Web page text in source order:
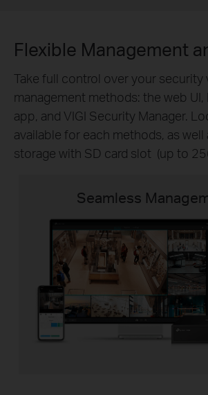
Flexible Management
Take full control over your security
management methods: the web UI,
app, and VIGI Security Manager.
available for each methods, as well
storage with SD card slot (up to
Seamless